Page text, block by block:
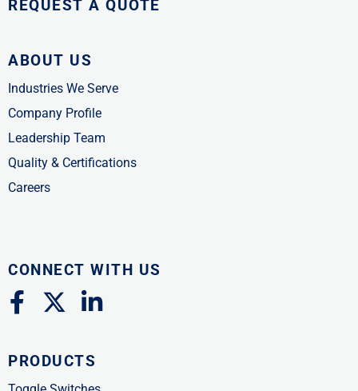
REQUEST A QUOTE
ABOUT US
Industries We Serve
Company Profile
Leadership Team
Quality & Certifications
Careers
CONNECT WITH US
F
a
e
X
-
w
L
i
k
PRODUCTS